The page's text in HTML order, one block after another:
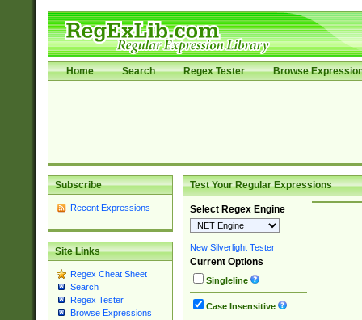
Home Search Regex Tester Browse
Subscribe
Recent Expressions
Site Links
Regex Cheat Sheet
Search
Regex Tester
Browse Expressions
Test Your Regular Expressions
Select Regex Engine
New Silverlight Tester
Current Options
Singleline
Case Insensitive